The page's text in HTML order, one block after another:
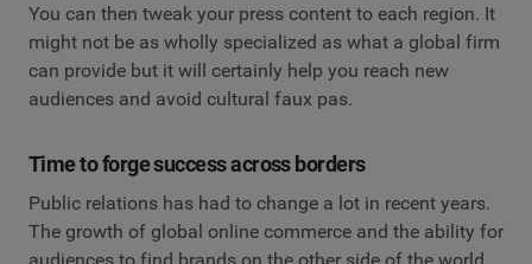
You can then tweak your press content to each region. It
might not be as wholly specialized as what a global firm
can provide but it will certainly help you reach new
audiences and avoid cultural faux pas.
Time to forge success across borders
Public relations has had to change a lot in recent years.
The growth of global online commerce and the ability for